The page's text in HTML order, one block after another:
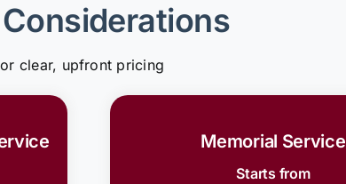
clear, upfront pricing
Memorial Service
Starts from